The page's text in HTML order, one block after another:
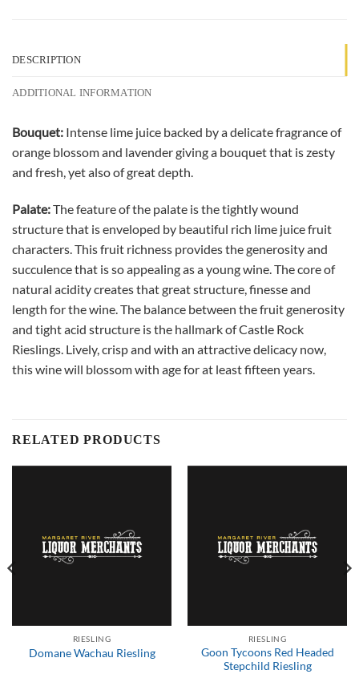
DESCRIPTION
ADDITIONAL INFORMATION
Bouquet: Intense lime juice backed by a delicate fragrance of
orange blossom and lavender giving a bouquet that is zesty
and fresh, yet also of great depth.
Palate:The feature of the palate is the tightly wound
structure that is enveloped by beautiful rich lime juice fruit
characters. This fruit richness provides the generosity and
succulence that is so appealing as a young wine. The core of
natural acidity creates that great structure, finesse and
length for the wine. The balance between the fruit generosity
and tight acid structure is the hallmark of Castle Rock
Rieslings. Lively, crisp and with an attractive delicacy now,
this wine will blossom with age for at least fifteen years.
RELATED PRODUCTS
RIESLING
Domane Wachau Riesling
RIESLING
Goon Tycoons Red Headed
Stepchild Riesling